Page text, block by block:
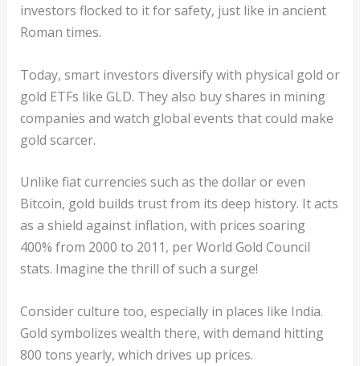
investors flocked to it for safety, just like in ancient
Roman times.
Today, smart investors diversify with physical gold or
gold ETFs like GLD. They also buy shares in mining
companies and watch global events that could make
gold scarcer.
Unlike fiat currencies such as the dollar or even
Bitcoin, gold builds trust from its deep history. It acts
as a shield against inflation, with prices soaring
400% from 2000 to 2011, per World Gold Council
stats. Imagine the thrill of such a surge!
Consider culture too, especially in places like India.
Gold symbolizes wealth there, with demand hitting
800 tons yearly, which drives up prices.